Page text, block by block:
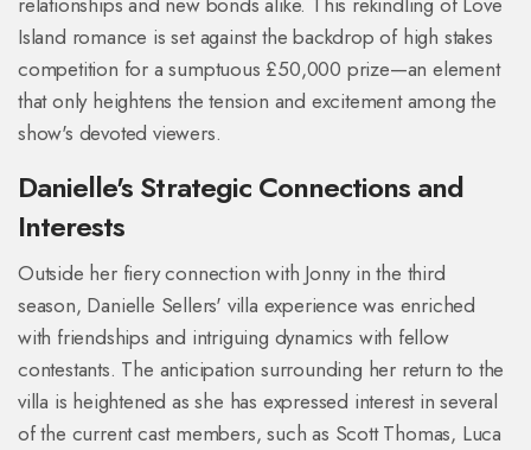
Island romance is set against the backdrop of high stakes
competition for a sumptuous £50,000 prize—an element
that only heightens the tension and excitement among the
show's devoted viewers.
Danielle's Strategic Connections and
Interests
Outside her fiery connection with Jonny in the third
season, Danielle Sellers' villa experience was enriched
with friendships and intriguing dynamics with fellow
contestants. The anticipation surrounding her return to the
villa is heightened as she has expressed interest in several
of the current cast members, such as Scott Thomas, Luca